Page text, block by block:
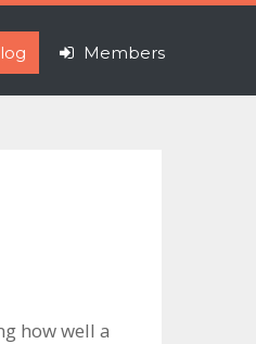
Members
how well a